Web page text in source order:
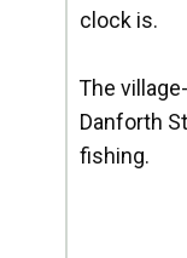
clock is.
The
Danforth
fishing.